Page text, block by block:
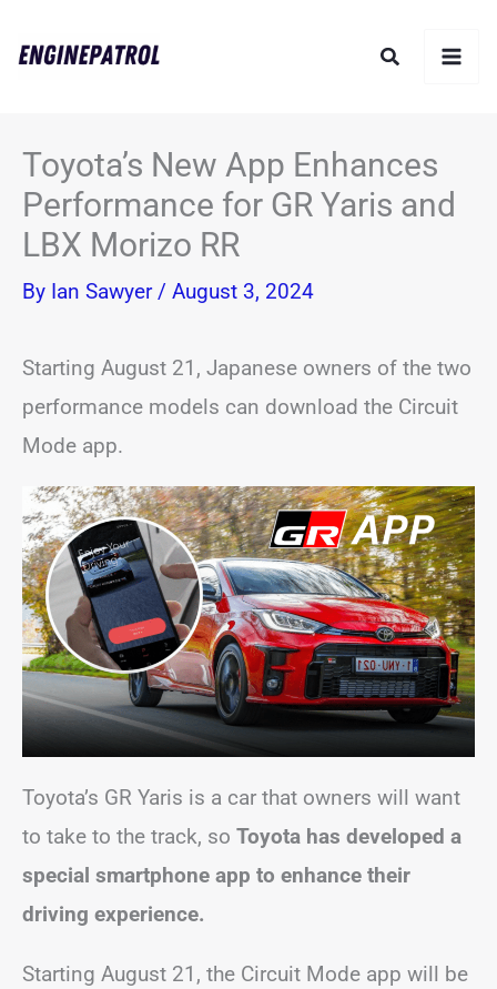
Search
Toyota’s New App Enhances
Performance for GR Yaris and
LBX Morizo RR
By Ian Sawyer / August 3, 2024
Starting August 21, Japanese owners of the two
performance models can download the Circuit
Mode app.
Toyota’s GR Yaris is a car that owners will want
to take to the track, so Toyota has developed a
special smartphone app to enhance their
driving experience.
Starting August 21, the Circuit Mode app will be